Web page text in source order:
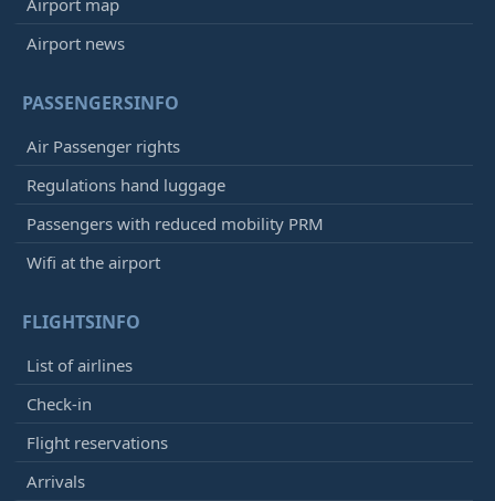
Airport news
PASSENGERSINFO
Air Passenger rights
Regulations hand luggage
Passengers with reduced mobility PRM
Wifi at the airport
FLIGHTSINFO
List of airlines
Check-in
Flight reservations
Arrivals